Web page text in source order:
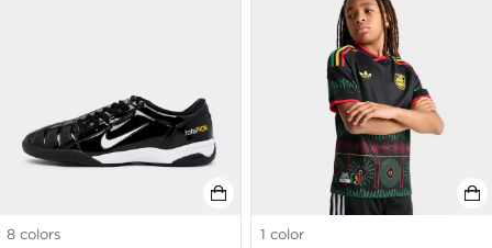
8 colors
1 color